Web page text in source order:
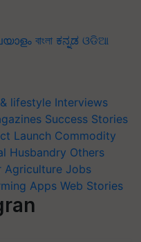
বাংলা ಕನ್ನಡ ଓଡିଆ
lifestyle Interviews
Success Stories
Launch Commodity
Husbandry Others
Agriculture Jobs
Apps Web Stories